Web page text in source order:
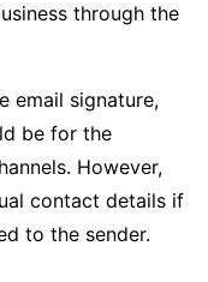
through the
email signature,
be for the
However,
contact details if
to the sender.